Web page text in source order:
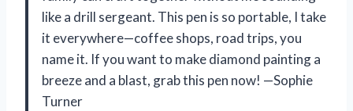
like a drill sergeant. This pen is so portable, I take
it everywhere—coffee shops, road trips, you
name it. If you want to make diamond painting a
breeze and a blast, grab this pen now! —Sophie
Turner